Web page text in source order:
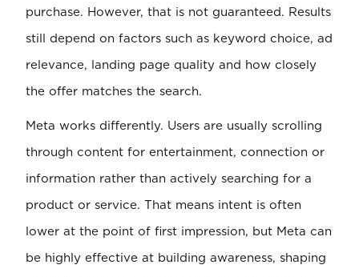
purchase. However, that is not guaranteed. Results
still depend on factors such as keyword choice, ad
relevance, landing page quality and how closely
the offer matches the search.
Meta works differently. Users are usually scrolling
through content for entertainment, connection or
information rather than actively searching for a
product or service. That means intent is often
lower at the point of first impression, but Meta can
be highly effective at building awareness, shaping